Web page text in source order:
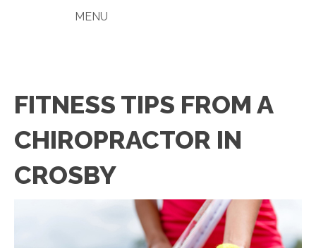
MENU
FITNESS TIPS FROM A
CHIROPRACTOR IN
CROSBY